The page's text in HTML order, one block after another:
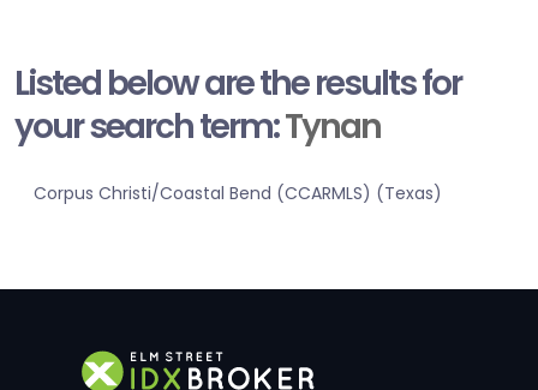
Listed below are the results for
your search term:Tynan
Corpus Christi/Coastal Bend (CCARMLS) (Texas)